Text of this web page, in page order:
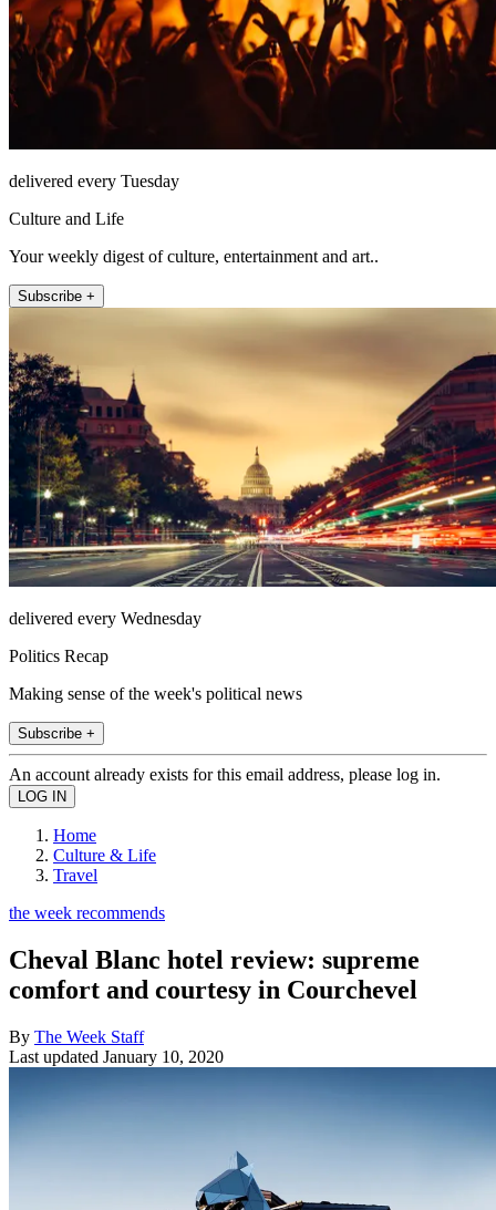
delivered every Tuesday
Culture and Life
Your weekly digest of culture, entertainment and art..
Subscribe +
delivered every Wednesday
Politics Recap
Making sense of the week's political news
Subscribe +
An account already exists for this email address, please log in.
Home
Culture & Life
Travel
the week recommends
Cheval Blanc hotel review: supreme
comfort and courtesy in Courchevel
By The Week Staff
Last updated January 10, 2020